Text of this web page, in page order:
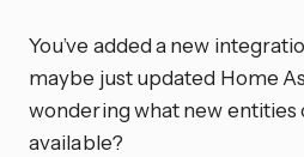
You’ve added a new
maybe just updated Home
wondering what new entities
available?